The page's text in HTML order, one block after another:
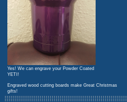
Yes! We can engrave your Powder Coated
YETI!
Engraved wood cutting boards make Great Christmas
gifts!